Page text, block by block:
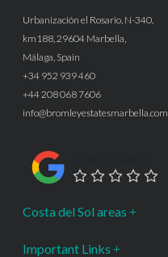
Urbanización el Rosario, N-340,
km188, 29604 Marbella,
Málaga, Spain
+34 952 939 460
+44 208 068 7606
info@bromleyestatesmarbella.com
Costa del Sol areas
Important Links